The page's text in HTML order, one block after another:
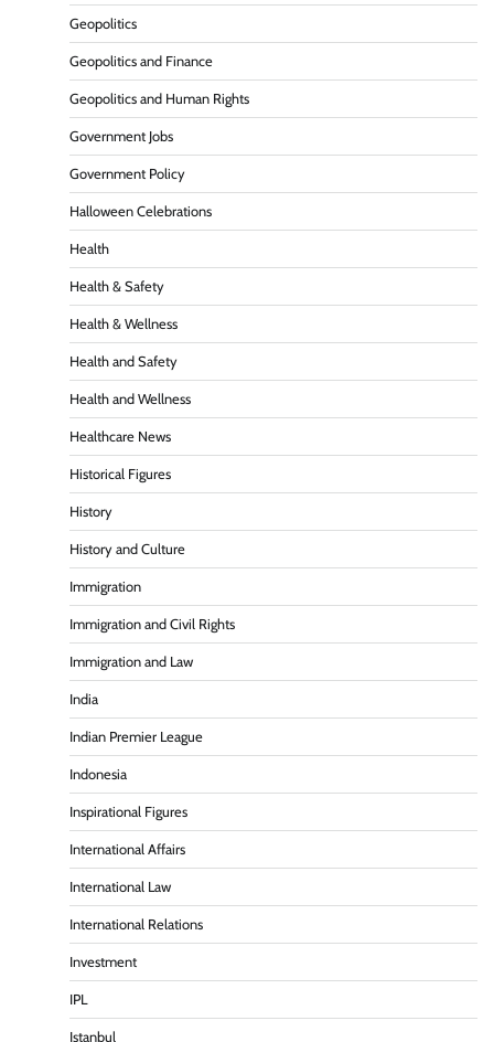
Geopolitics
Geopolitics and Finance
Geopolitics and Human Rights
Government Jobs
Government Policy
Halloween Celebrations
Health
Health & Safety
Health & Wellness
Health and Safety
Health and Wellness
Healthcare News
Historical Figures
History
History and Culture
Immigration
Immigration and Civil Rights
Immigration and Law
India
Indian Premier League
Indonesia
Inspirational Figures
International Affairs
International Law
International Relations
Investment
IPL
Istanbul